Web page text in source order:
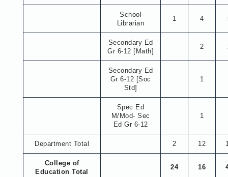
School
Librarian
1 4
Secondary Ed
Gr 6-12 [Math]
2
Secondary Ed
Gr 6-12 [Soc
Std]
1
Spec Ed
M/Mod- Sec
Ed Gr 6-12
1
Department Total 2 12
College of
Education Total
24 16